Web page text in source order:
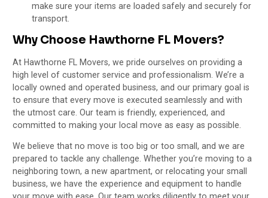
make sure your items are loaded safely and securely for
transport.
Why Choose Hawthorne FL Movers?
At Hawthorne FL Movers, we pride ourselves on providing a
high level of customer service and professionalism. We’re a
locally owned and operated business, and our primary goal is
to ensure that every move is executed seamlessly and with
the utmost care. Our team is friendly, experienced, and
committed to making your local move as easy as possible.
We believe that no move is too big or too small, and we are
prepared to tackle any challenge. Whether you’re moving to a
neighboring town, a new apartment, or relocating your small
business, we have the experience and equipment to handle